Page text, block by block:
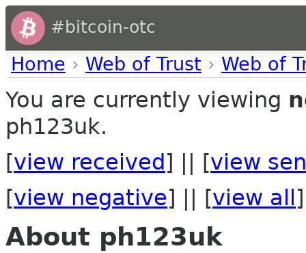
#bitcoin-otc
Home › Web of Trust › Web of
You are currently viewing
ph123uk.
[view received ] || [view
[view negative] || [view all ]
About ph123uk